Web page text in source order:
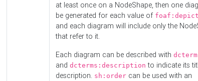
at least once on a NodeShape, then one
be generated for each value of
and each diagram will include only the
that refer to it.
Each diagram can be described with
and dcterms:description to indicate its
description. sh:order can be used with an